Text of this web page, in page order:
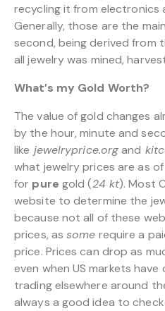
recycling it from electronics
Generally, those are the
second, being derived from
all jewelry was mined,
What’s my Gold Worth?
The value of gold changes
by the hour, minute and
like jewelryprice.organd
what jewelry prices are as
for pure gold (24 kt). Most
website to determine the
because not all of these
prices, assome require a
price. Prices can drop as
even when US markets
trading elsewhere around
always a good idea to